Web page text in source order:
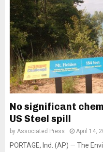
No significant
US Steel spill
by Associated Press April 14,
PORTAGE, Ind. (AP) — The